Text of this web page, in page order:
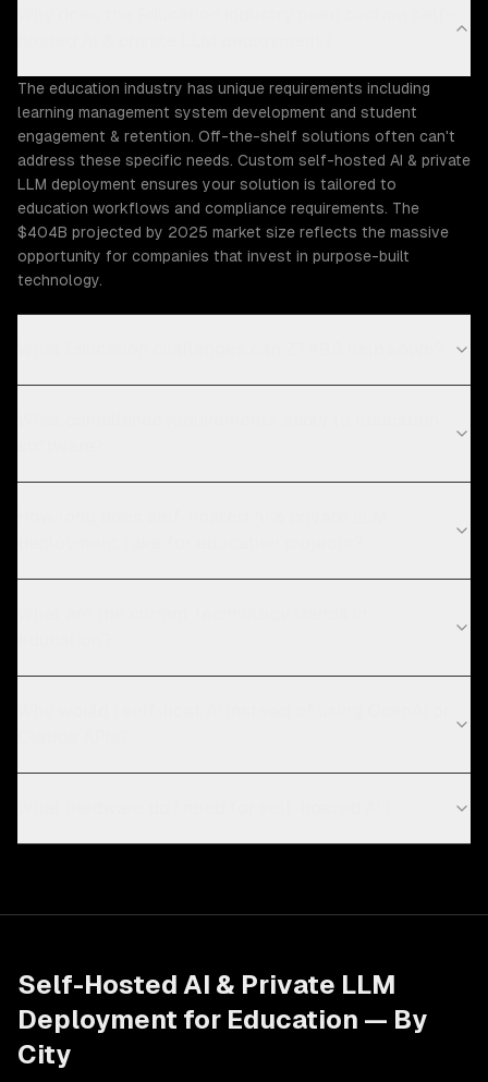
The education industry has unique requirements including
learning management system development and student
engagement & retention. Off-the-shelf solutions often can't
address these specific needs. Custom self-hosted AI & private
LLM deployment ensures your solution is tailored to
education workflows and compliance requirements. The
$404B projected by 2025 market size reflects the massive
opportunity for companies that invest in purpose-built
technology.
Self-Hosted AI & Private LLM
Deployment for Education — By
City